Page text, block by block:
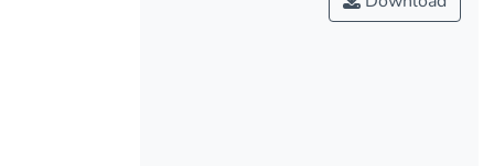
to attract voters from the two mainstream